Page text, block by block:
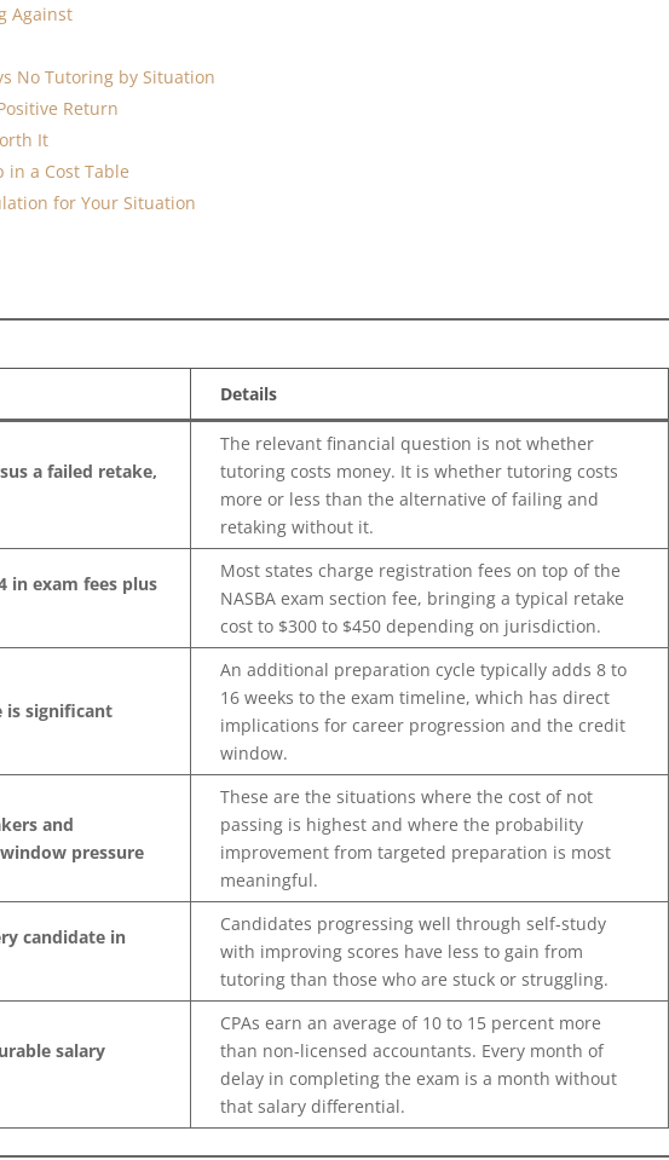
Against
No Tutoring by Situation
Return
It
in a Cost Table
for Your Situation
Details
a failed retake,
The relevant financial question is not whether
tutoring costs money. It is whether tutoring costs
more or less than the alternative of failing and
retaking without it.
in exam fees plus
Most states charge registration fees on top of the
NASBA exam section fee, bringing a typical retake
cost to $300 to $450 depending on jurisdiction.
is significant
An additional preparation cycle typically adds 8 to
16 weeks to the exam timeline, which has direct
implications for career progression and the credit
window.
and
pressure
These are the situations where the cost of not
passing is highest and where the probability
improvement from targeted preparation is most
meaningful.
candidate in
Candidates progressing well through self-study
with improving scores have less to gain from
tutoring than those who are stuck or struggling.
salary
CPAs earn an average of 10 to 15 percent more
than non-licensed accountants. Every month of
delay in completing the exam is a month without
that salary differential.